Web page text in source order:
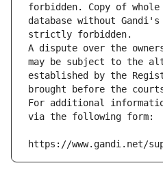
forbidden. Copy of
database without Gandi's
strictly forbidden.
A dispute over the
may be subject to the
established by the
brought before the
For additional
via the following form:
https://www.gandi.net/